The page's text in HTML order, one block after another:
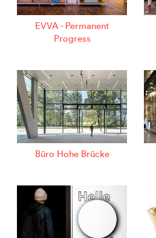
EVVA - Permanent
Progress
Büro Hohe Brücke